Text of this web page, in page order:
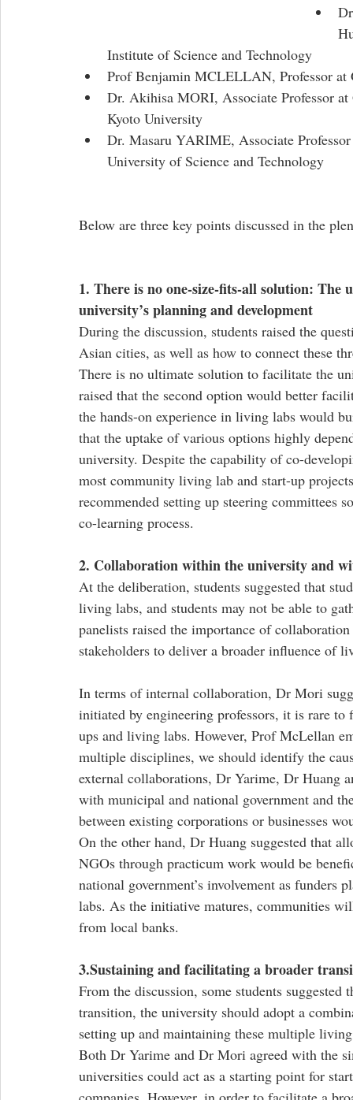
Institute of Science and Technology
Prof Benjamin MCLELLAN, Professor at
Dr. Akihisa MORI, Associate Professor
Kyoto University
Dr. Masaru YARIME, Associate
University of Science and Technology
Below are three key points discussed in the
1. There is no one-size-fits-all solution: The
university’s planning and development
During the discussion, students raised the
Asian cities, as well as how to connect these
There is no ultimate solution to facilitate the
raised that the second option would better
the hands-on experience in living labs would
that the uptake of various options highly
university. Despite the capability of co-
most community living lab and start-up
recommended setting up steering committees
co-learning process.
2. Collaboration within the university and
At the deliberation, students suggested that
living labs, and students may not be able to
panelists raised the importance of
stakeholders to deliver a broader influence of
In terms of internal collaboration, Dr Mori
initiated by engineering professors, it is rare
ups and living labs. However, Prof McLellan
multiple disciplines, we should identify the
external collaborations, Dr Yarime, Dr Huang
with municipal and national government and
between existing corporations or businesses
On the other hand, Dr Huang suggested that
NGOs through practicum work would be
national government’s involvement as
labs. As the initiative matures, communities
from local banks.
3.Sustaining and facilitating a broader
From the discussion, some students
transition, the university should adopt a
setting up and maintaining these multiple
Both Dr Yarime and Dr Mori agreed with the
universities could act as a starting point for